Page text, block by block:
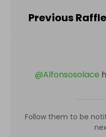
Previous
@Alfonsosolace
Follow them to be